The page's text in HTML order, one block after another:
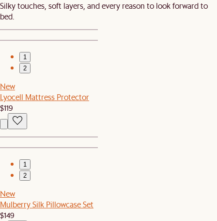
Silky touches, soft layers, and every reason to look forward to
bed.​
1
2
New
Lyocell Mattress Protector
$119
1
2
New
Mulberry Silk Pillowcase Set
$149